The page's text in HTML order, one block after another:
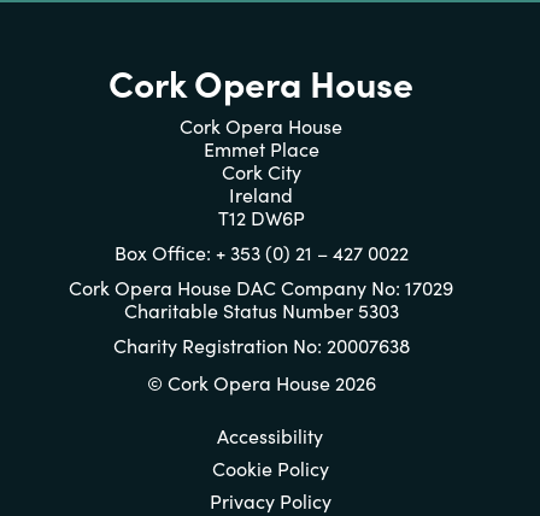
Cork Opera House
Cork Opera House
Emmet Place
Cork City
Ireland
T12 DW6P
Box Office: + 353 (0) 21 – 427 0022
Cork Opera House DAC Company No: 17029
Charitable Status Number 5303
Charity Registration No: 20007638
© Cork Opera House 2026
Accessibility
Cookie Policy
Privacy Policy